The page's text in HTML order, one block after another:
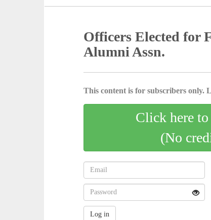
Officers Elected for
Alumni Assn.
This content is for subscribers only.
Click here
(No